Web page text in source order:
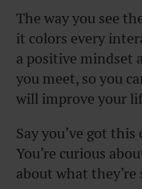
The way you see
it colors every
a positive mindset
you meet, so you
will improve your
Say you’ve got
You’re curious
about what they’re